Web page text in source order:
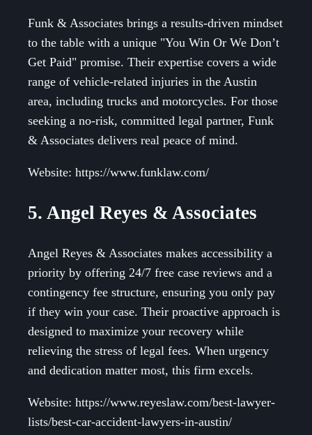
Funk & Associates brings a results-driven mindset
to the table with a unique "You Win Or We Don’t
Get Paid" promise. Their expertise covers a wide
range of vehicle-related injuries in the Austin
area, including trucks and motorcycles. For those
seeking a no-risk, committed legal partner, Funk
& Associates delivers real peace of mind.
Website: https://www.funklaw.com/
5. Angel Reyes & Associates
Angel Reyes & Associates makes accessibility a
priority by offering 24/7 free case reviews and a
contingency fee structure, ensuring you only pay
if they win your case. Their proactive approach is
designed to maximize your recovery while
relieving the stress of legal fees. When urgency
and dedication matter most, this firm excels.
Website: https://www.reyeslaw.com/best-lawyer-
lists/best-car-accident-lawyers-in-austin/